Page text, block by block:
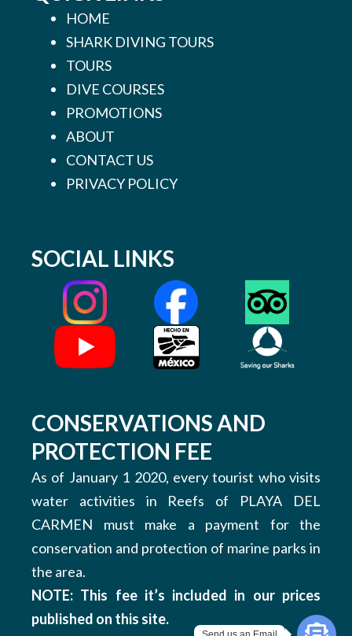
HOME
SHARK DIVING TOURS
TOURS
DIVE COURSES
PROMOTIONS
ABOUT
CONTACT US
PRIVACY POLICY
SOCIAL LINKS
CONSERVATIONS AND
PROTECTION FEE
As of January 1 2020, every tourist who visits
water activities in Reefs of PLAYA DEL
CARMEN must make a payment for the
conservation and protection of marine parks in
the area.
NOTE: This fee it’s included in our prices
published on this site.